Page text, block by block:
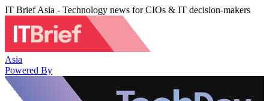
IT Brief Asia - Technology news for CIOs & IT decision-makers
Asia
Powered By